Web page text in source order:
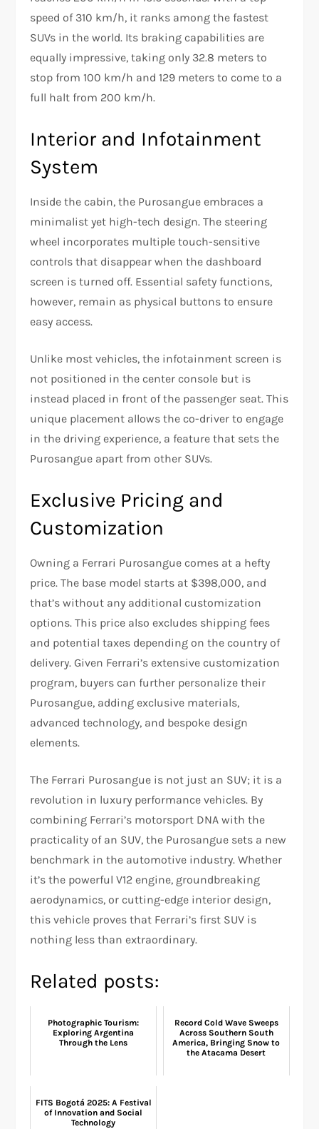
speed of 310 km/h, it ranks among the fastest
SUVs in the world. Its braking capabilities are
equally impressive, taking only 32.8 meters to
stop from 100 km/h and 129 meters to come to a
full halt from 200 km/h.
Interior and Infotainment
System
Inside the cabin, the Purosangue embraces a
minimalist yet high-tech design. The steering
wheel incorporates multiple touch-sensitive
controls that disappear when the dashboard
screen is turned off. Essential safety functions,
however, remain as physical buttons to ensure
easy access.
Unlike most vehicles, the infotainment screen is
not positioned in the center console but is
instead placed in front of the passenger seat. This
unique placement allows the co-driver to engage
in the driving experience, a feature that sets the
Purosangue apart from other SUVs.
Exclusive Pricing and
Customization
Owning a Ferrari Purosangue comes at a hefty
price. The base model starts at $398,000, and
that’s without any additional customization
options. This price also excludes shipping fees
and potential taxes depending on the country of
delivery. Given Ferrari’s extensive customization
program, buyers can further personalize their
Purosangue, adding exclusive materials,
advanced technology, and bespoke design
elements.
The Ferrari Purosangue is not just an SUV; it is a
revolution in luxury performance vehicles. By
combining Ferrari’s motorsport DNA with the
practicality of an SUV, the Purosangue sets a new
benchmark in the automotive industry. Whether
it’s the powerful V12 engine, groundbreaking
aerodynamics, or cutting-edge interior design,
this vehicle proves that Ferrari’s first SUV is
nothing less than extraordinary.
Related posts:
Photographic Tourism:
Exploring Argentina
Through the Lens
Record Cold Wave Sweeps
Across Southern South
America, Bringing Snow to
the Atacama Desert
FITS Bogotá 2025: A Festival
of Innovation and Social
Technology